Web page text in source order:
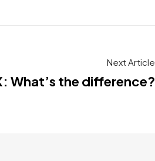
Next Article
What’s the difference?